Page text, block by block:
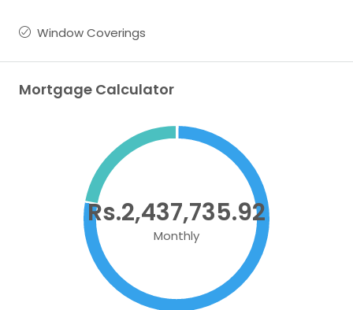
Window Coverings
Mortgage Calculator
Rs.2,437,735.92
Monthly